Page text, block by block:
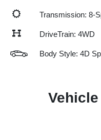
Transmission: 8-
DriveTrain: 4WD
Body Style: 4D